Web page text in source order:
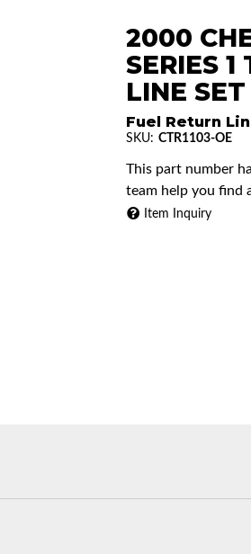
2000
SERIES
LINE
Fuel Return
SKU: CTR1103-OE
This part number
team help you find
Item Inquiry